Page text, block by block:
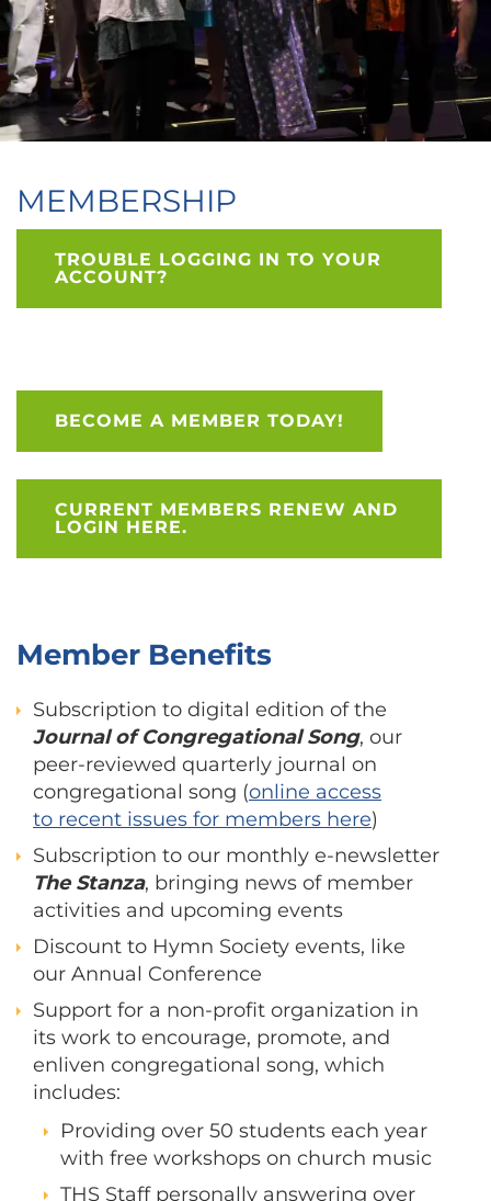
MEMBERSHIP
TROUBLE LOGGING IN TO YOUR
ACCOUNT?
BECOME A MEMBER TODAY!
CURRENT MEMBERS RENEW AND
LOGIN HERE.
Member Benefits
Subscription to digital edition of the
Journal of Congregational Song, our
peer-reviewed quarterly journal on
congregational song (online access
to recent issues for members here)
Subscription to our monthly e-newsletter
The Stanza, bringing news of member
activities and upcoming events
Discount to Hymn Society events, like
our Annual Conference​
Support for a non-profit organization in
its work to encourage, promote, and
enliven congregational song, which
includes:
Providing over 50 students each year
with free workshops on church music​
THS Staff personally answering over